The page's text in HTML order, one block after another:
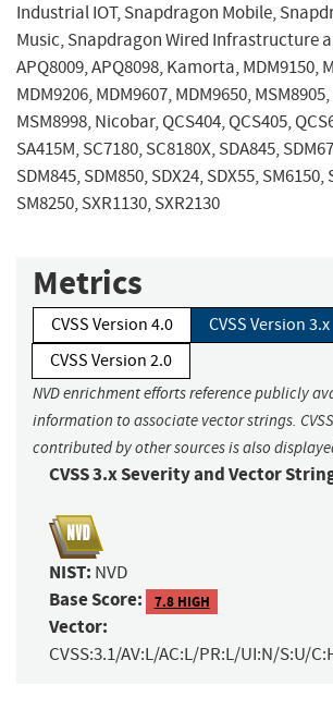
Industrial IOT, Snapdragon Mobile,
Music, Snapdragon Wired Infrastructure
APQ8009, APQ8098, Kamorta, MDM9150,
MDM9206, MDM9607, MDM9650,
MSM8998, Nicobar, QCS404, QCS405,
SA415M, SC7180, SC8180X, SDA845,
SDM845, SDM850, SDX24, SDX55, SM6150,
SM8250, SXR1130, SXR2130
Metrics
CVSS Version 4.0
CVSS Version 3.x
CVSS Version 2.0
NVD enrichment efforts reference publicly
information to associate vector strings.
contributed by other sources is also
CVSS 3.x Severity and Vector
NIST: NVD
Base Score: 7.8 HIGH
Vector:
CVSS:3.1/AV:L/AC:L/PR:L/UI:N/S:U/